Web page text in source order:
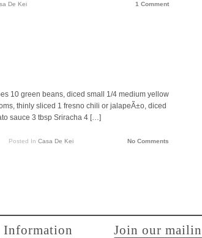
De Kei 1 Comment
10 green beans, diced small 1/4 medium yellow
thinly sliced 1 fresno chili or jalapeÃ±o, diced
sauce 3 tbsp Sriracha 4 […]
Posted In Casa De Kei No Comments
Information Join our